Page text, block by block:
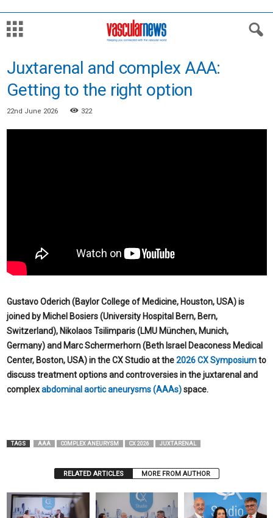
Juxtarenal and complex AAA:
Getting to the right option
22nd June 2026 322
Gustavo Oderich (Baylor College of Medicine, Houston, USA) is
joined by Michel Bosiers (University Hospital Bern, Bern,
Switzerland), Nikolaos Tsilimparis (LMU München, Munich,
Germany) and Marc Schermerhorn (Beth Israel Deaconess Medical
Center, Boston, USA) in the CX Studio at the2026 CX Symposiumto
discuss treatment options and controversies in the juxtarenal and
complexabdominal aortic aneurysms (AAAs)space.
TAGS AAA COMPLEX ANEURYSM CX 2026 JUXTARENAL
RELATED ARTICLES MORE FROM AUTHOR